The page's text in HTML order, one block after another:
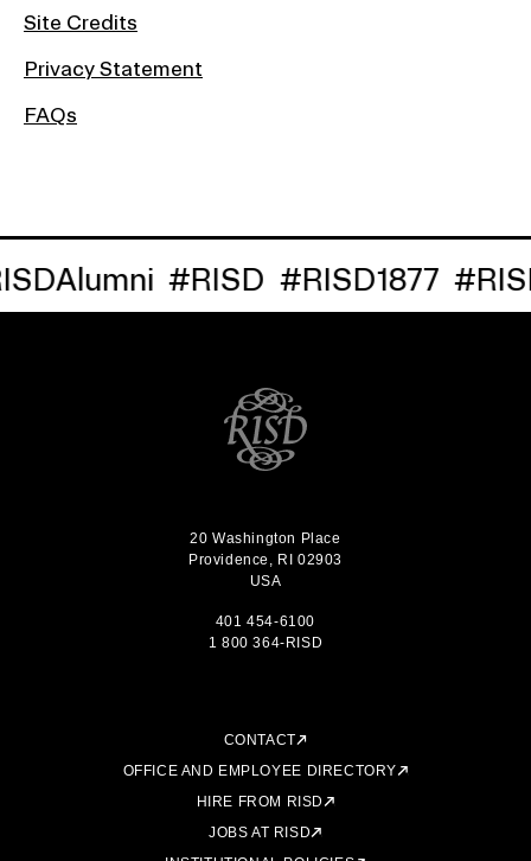
Site Credits
Privacy Statement
FAQs
#RISD #RISD1877
20 Washington Place
Providence, RI 02903
USA
401 454-6100
1 800 364-RISD
CONTACT
OFFICE AND EMPLOYEE DIRECTORY
HIRE FROM RISD
JOBS AT RISD